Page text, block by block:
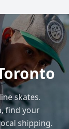
skates.
find your
shipping.